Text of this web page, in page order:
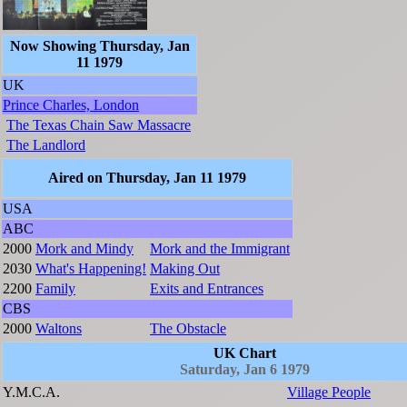
Now Showing Thursday, Jan
11 1979
UK
Prince Charles, London
The Texas Chain Saw Massacre
The Landlord
Aired on Thursday, Jan 11 1979
USA
ABC
2000 Mork and Mindy
Mork and the Immigrant
2030 What's Happening! Making Out
2200 Family
Exits and Entrances
CBS
2000 Waltons
The Obstacle
UK Chart
Saturday, Jan 6 1979
Y.M.C.A.
Village People